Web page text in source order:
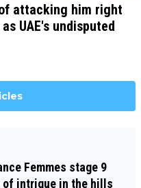
attacking him right
UAE's undisputed
Femmes stage 9
of intrigue in the hills